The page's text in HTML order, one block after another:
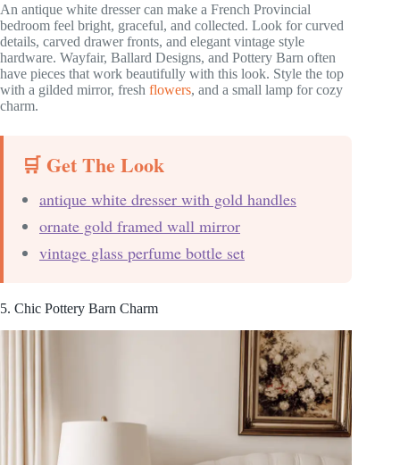
An antique white dresser can make a French Provincial
bedroom feel bright, graceful, and collected. Look for curved
details, carved drawer fronts, and elegant vintage style
hardware. Wayfair, Ballard Designs, and Pottery Barn often
have pieces that work beautifully with this look. Style the top
with a gilded mirror, fresh flowers, and a small lamp for cozy
charm.
🛒 Get The Look
antique white dresser with gold handles
ornate gold framed wall mirror
vintage glass perfume bottle set
5. Chic Pottery Barn Charm